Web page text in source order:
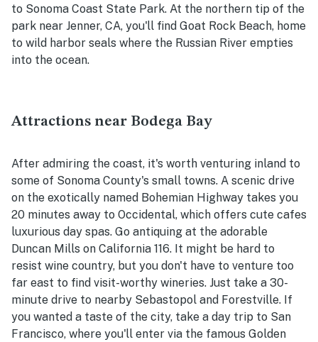
to Sonoma Coast State Park. At the northern tip of the
park near Jenner, CA, you'll find Goat Rock Beach, home
to wild harbor seals where the Russian River empties
into the ocean.
Attractions near Bodega Bay
After admiring the coast, it's worth venturing inland to
some of Sonoma County's small towns. A scenic drive
on the exotically named Bohemian Highway takes you
20 minutes away to Occidental, which offers cute cafes
luxurious day spas. Go antiquing at the adorable
Duncan Mills on California 116. It might be hard to
resist wine country, but you don't have to venture too
far east to find visit-worthy wineries. Just take a 30-
minute drive to nearby Sebastopol and Forestville. If
you wanted a taste of the city, take a day trip to San
Francisco, where you'll enter via the famous Golden